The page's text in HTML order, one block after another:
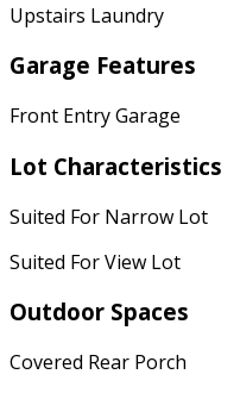
Upstairs Laundry
Garage Features
Front Entry Garage
Lot Characteristics
Suited For Narrow Lot
Suited For View Lot
Outdoor Spaces
Covered Rear Porch